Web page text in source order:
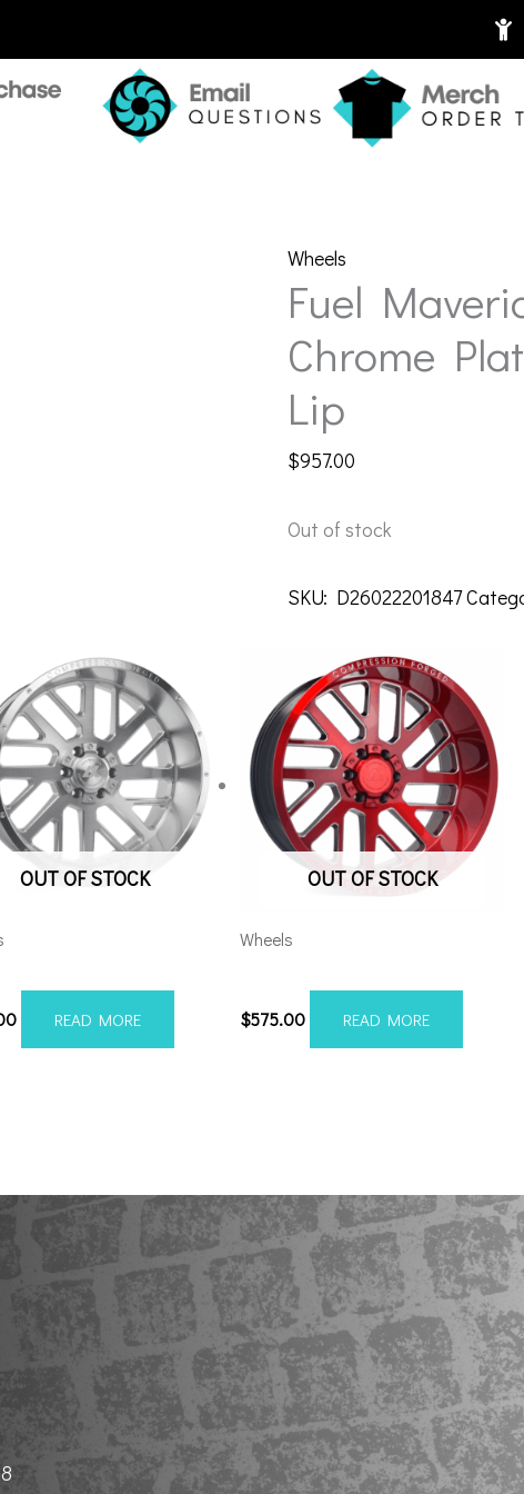
Wheels
Fuel
Chrome
Lip
$957.00
Out of stock
SKU: D26022201847
OUT OF STOCK
READ MORE
OUT OF STOCK
Wheels
$575.00 READ MORE